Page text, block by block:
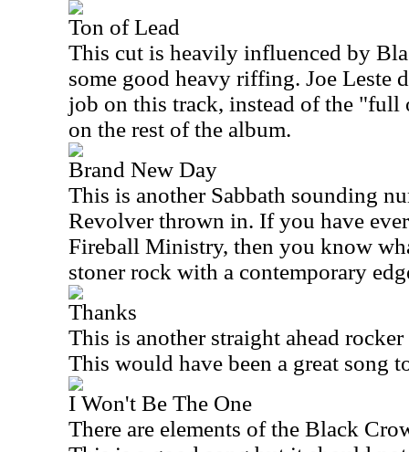
Ton of Lead
This cut is heavily influenced by
some good heavy riffing. Joe Leste
job on this track, instead of the "full
on the rest of the album.
Brand New Day
This is another Sabbath sounding
Revolver thrown in. If you have
Fireball Ministry, then you know
stoner rock with a contemporary
Thanks
This is another straight ahead
This would have been a great song
I Won't Be The One
There are elements of the Black